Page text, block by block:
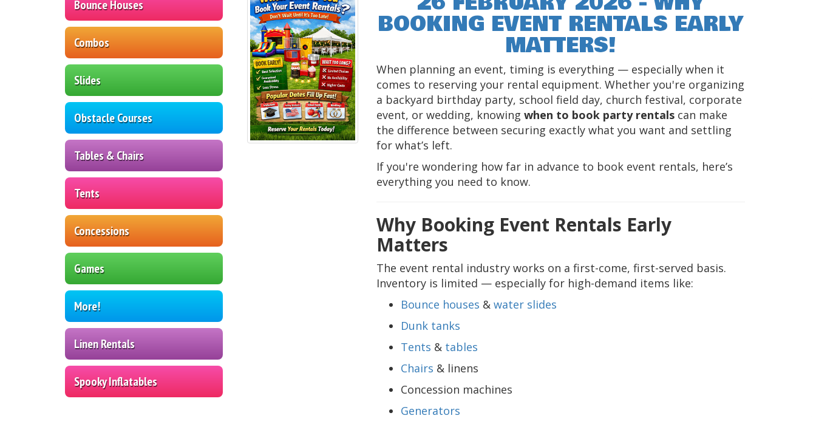
Bounce Houses
Combos
Slides
Obstacle Courses
Tables & Chairs
Tents
Concessions
Games
More!
Linen Rentals
Spooky Inflatables
BOOKING EVENT RENTALS EARLY
MATTERS!
When planning an event, timing is everything — especially when it
comes to reserving your rental equipment. Whether you're organizing
a backyard birthday party, school field day, church festival, corporate
event, or wedding, knowing when to book party rentalscan make
the difference between securing exactly what you want and settling
for what’s left.
If you're wondering how far in advance to book event rentals, here’s
everything you need to know.
Why Booking Event Rentals Early
Matters
The event rental industry works on a first-come, first-served basis.
Inventory is limited — especially for high-demand items like:
Bounce houses & water slides
Dunk tanks
Tents & tables
Chairs & linens
Concession machines
Generators